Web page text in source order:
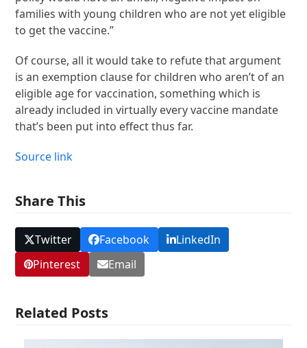
families with young children who are not yet eligible
to get the vaccine.”
Of course, all it would take to refute that argument
is an exemption clause for children who aren’t of an
eligible age for vaccination, something which is
already included in virtually every vaccine mandate
that’s been put into effect thus far.
Source link
Share This
Twitter Facebook
LinkedIn
Pinterest
Email
Related Posts